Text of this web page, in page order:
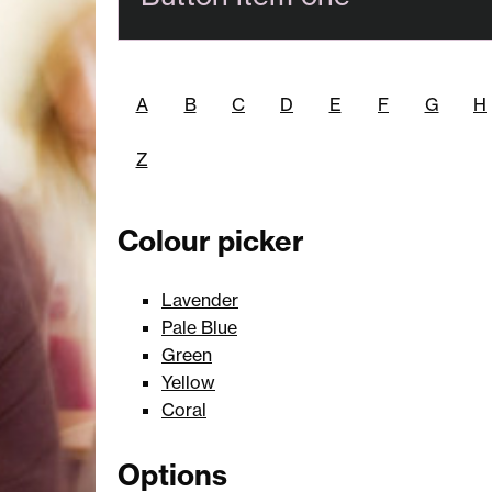
A B C D E F G H
Z
Colour picker
Lavender
Pale Blue
Green
Yellow
Coral
Options